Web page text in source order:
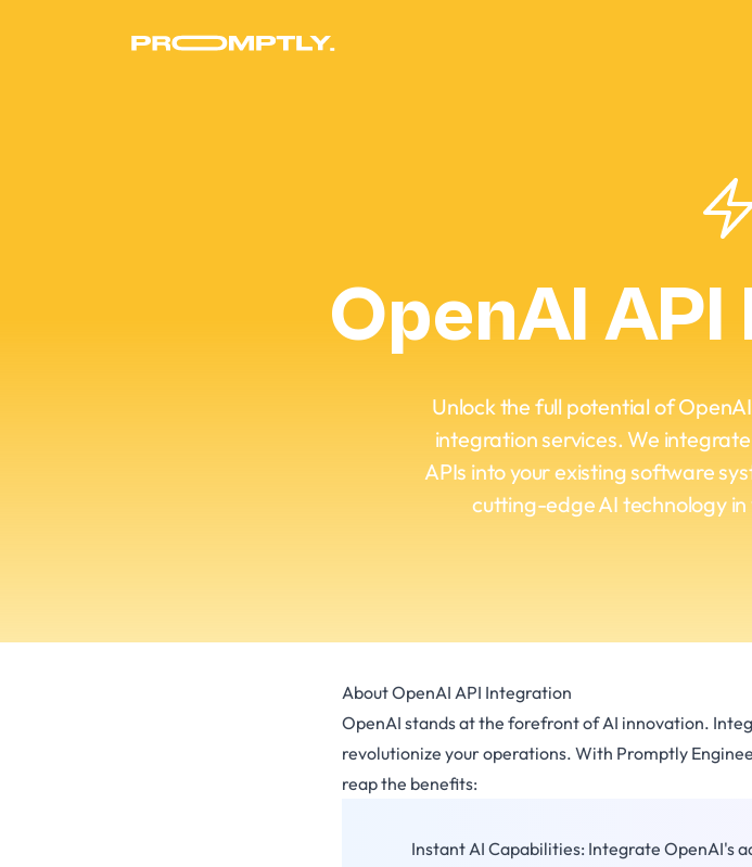
OpenAI
Unlock the full potential of
integration services. We
APIs into your existing software
cutting-edge AI technology in
About OpenAI API Integration
OpenAI stands at the forefront of AI innovation.
revolutionize your operations. With Promptly
reap the benefits:
Instant AI Capabilities: Integrate OpenAI's